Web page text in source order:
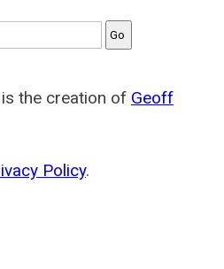
the creation of Geoff
Policy.